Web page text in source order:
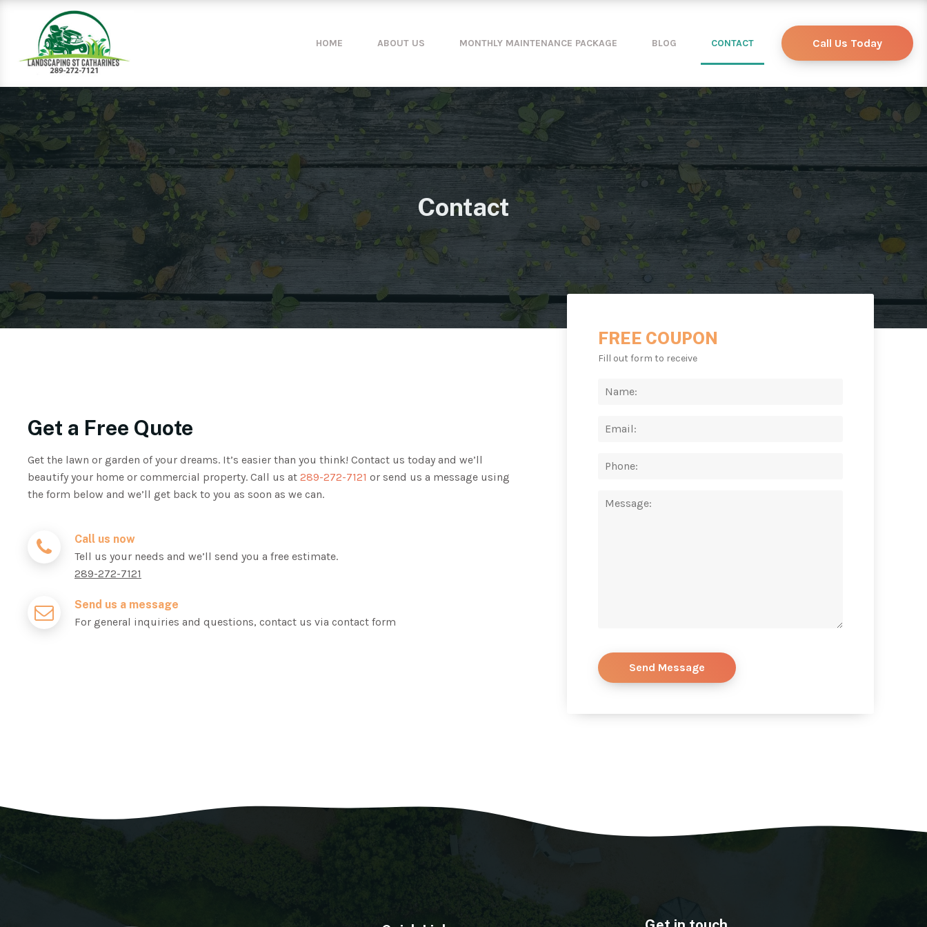
HOME ABOUT US MONTHLY MAINTENANCE PACKAGE BLOG CONTACT Call Us Today
Contact
Get a Free Quote
Get the lawn or garden of your dreams. It’s easier than you think! Contact us today and we’ll
beautify your home or commercial property. Call us at 289-272-7121 or send us a message using
the form below and we’ll get back to you as soon as we can.
Call us now
Tell us your needs and we’ll send you a free estimate.
289-272-7121
Send us a message
For general inquiries and questions, contact us via contact form
FREE COUPON
Fill out form to receive